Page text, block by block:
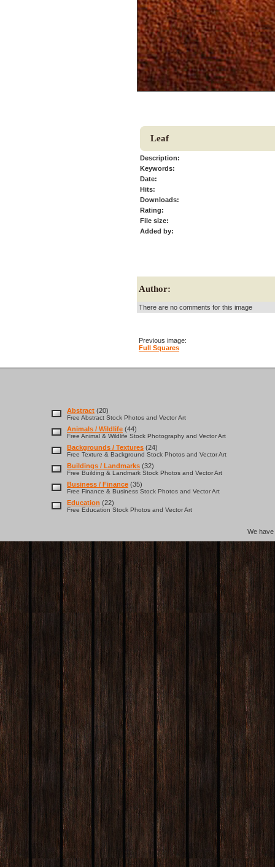
Leaf
Description:
Keywords:
Date:
Hits:
Downloads:
Rating:
File size:
Added by:
Author:
There are no comments for this image
Previous image:
Full Squares
Abstract (20)
Free Abstract Stock Photos and Vector Art
Animals / Wildlife (44)
Free Animal & Wildlife Stock Photography and Vector Art
Backgrounds / Textures (24)
Free Texture & Background Stock Photos and Vector Art
Buildings / Landmarks (32)
Free Building & Landmark Stock Photos and Vector Art
Business / Finance (35)
Free Finance & Business Stock Photos and Vector Art
Education (22)
Free Education Stock Photos and Vector Art
We have